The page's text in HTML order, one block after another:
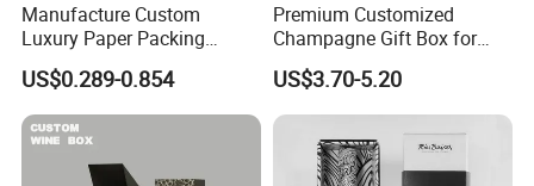
Manufacture Custom
Luxury Paper Packing
Jewelry Gift Box for Ring
Necklace
US$0.289-0.854
Premium Customized
Champagne Gift Box for
Single Bottle
US$3.70-5.20